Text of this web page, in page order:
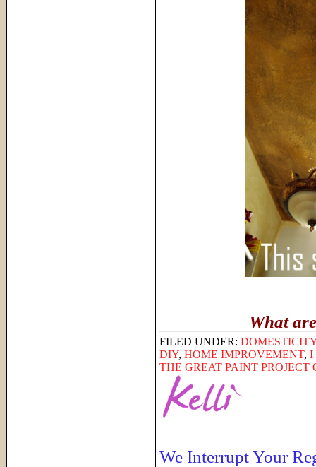
What
FILED UNDER: DOMESTICITY
DIY, HOME IMPROVEMENT, I
THE GREAT PAINT PROJECT
We Interrupt Your